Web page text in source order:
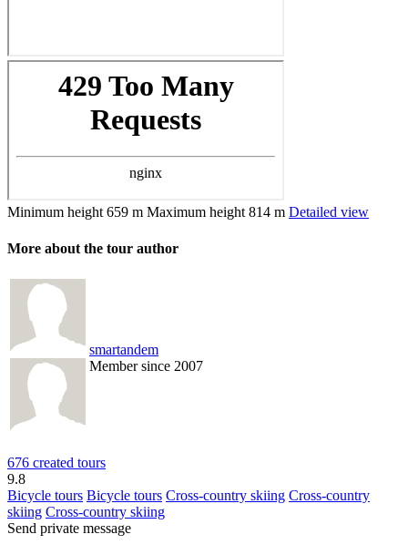
Minimum height 659 m Maximum height 814 m Detailed view
More about the tour author
smartandem
Member since 2007
676 created tours
9.8
Bicycle tours Bicycle tours Cross-country skiing Cross-country
skiing Cross-country skiing
Send private message